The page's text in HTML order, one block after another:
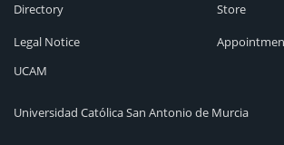
Directory
Legal Notice
Store
UCAM
Universidad Católica San Antonio de Murcia